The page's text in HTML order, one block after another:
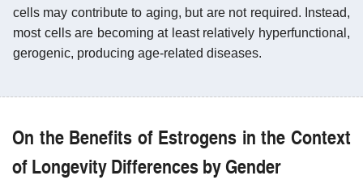
cells may contribute to aging, but are not required. Instead,
most cells are becoming at least relatively hyperfunctional,
gerogenic, producing age-related diseases.
On the Benefits of Estrogens in the Context
of Longevity Differences by Gender